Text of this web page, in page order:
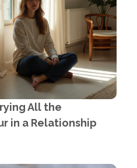
All the
in a Relationship